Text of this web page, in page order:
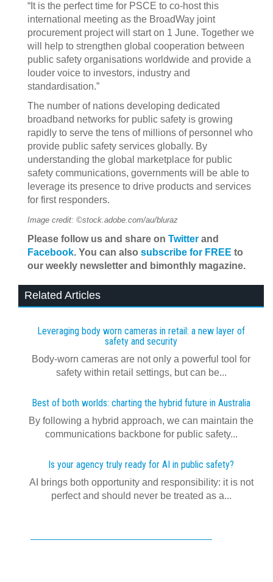
“It is the perfect time for PSCE to co-host this
international meeting as the BroadWay joint
procurement project will start on 1 June. Together we
will help to strengthen global cooperation between
public safety organisations worldwide and provide a
louder voice to investors, industry and
standardisation.”
The number of nations developing dedicated
broadband networks for public safety is growing
rapidly to serve the tens of millions of personnel who
provide public safety services globally. By
understanding the global marketplace for public
safety communications, governments will be able to
leverage its presence to drive products and services
for first responders.
Image credit: ©stock.adobe.com/au/bluraz
Please follow us and share on Twitter and
Facebook. You can also subscribe for FREE to
our weekly newsletter and bimonthly magazine.
Related Articles
Leveraging body worn cameras in retail: a new layer of
safety and security
Body-worn cameras are not only a powerful tool for
safety within retail settings, but can be...
Best of both worlds: charting the hybrid future in Australia
By following a hybrid approach, we can maintain the
communications backbone for public safety...
Is your agency truly ready for AI in public safety?
AI brings both opportunity and responsibility: it is not
perfect and should never be treated as a...